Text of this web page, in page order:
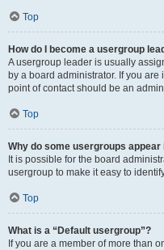
Top
How do I become a usergroup
A usergroup leader is usually
by a board administrator. If you
point of contact should be an
Top
Why do some usergroups
It is possible for the board
usergroup to make it easy to
Top
What is a “Default usergroup”?
If you are a member of more than